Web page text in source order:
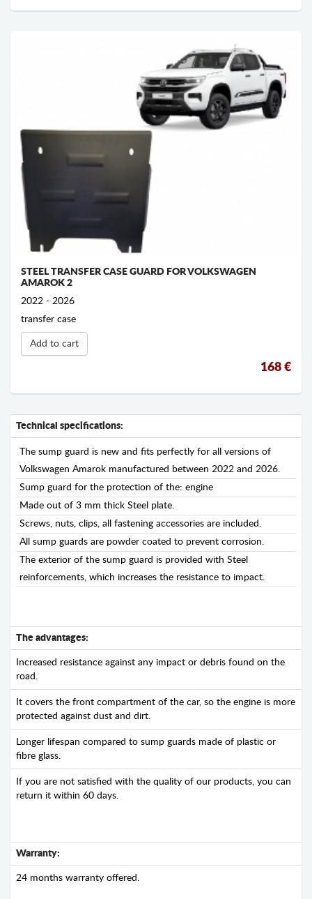
STEEL TRANSFER CASE GUARD FOR VOLKSWAGEN
AMAROK 2
2022 - 2026
transfer case
Add to cart
168 €
Technical specifications:
The sump guard is new and fits perfectly for all versions of
Volkswagen Amarok manufactured between 2022 and 2026.
Sump guard for the protection of the: engine
Made out of 3 mm thick Steel plate.
Screws, nuts, clips, all fastening accessories are included.
All sump guards are powder coated to prevent corrosion.
The exterior of the sump guard is provided with Steel
reinforcements, which increases the resistance to impact.
The advantages:
Increased resistance against any impact or debris found on the
road.
It covers the front compartment of the car, so the engine is more
protected against dust and dirt.
Longer lifespan compared to sump guards made of plastic or
fibre glass.
If you are not satisfied with the quality of our products, you can
return it within 60 days.
Warranty:
24 months warranty offered.